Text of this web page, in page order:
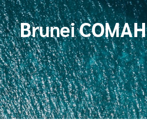
Brunei COMAH